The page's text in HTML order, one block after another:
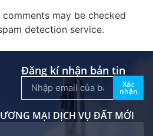
may be checked
detection service.
Đăng kí nhận bản tin
Xác
nhận
MẠI DỊCH VỤ ĐẤT MỚI